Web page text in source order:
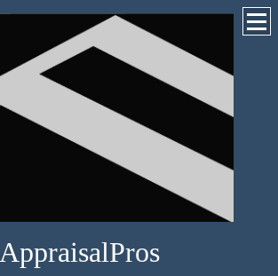
AppraisalPros